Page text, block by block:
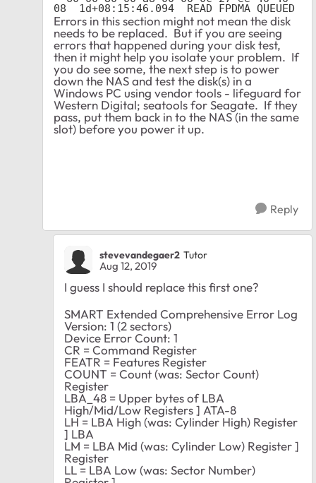
Errors in this section might not mean the disk
needs to be replaced. But if you are seeing
errors that happened during your disk test,
then it might help you isolate your problem. If
you do see some, the next step is to power
down the NAS and test the disk(s) in a
Windows PC using vendor tools - lifeguard for
Western Digital; seatools for Seagate. If they
pass, put them back in to the NAS (in the same
slot) before you power it up.
Reply
stevevandegaer2 Tutor
Aug 12, 2019
I guess I should replace this first one?
SMART Extended Comprehensive Error Log
Version: 1 (2 sectors)
Device Error Count: 1
CR = Command Register
FEATR = Features Register
COUNT = Count (was: Sector Count)
Register
LBA_48 = Upper bytes of LBA
High/Mid/Low Registers ] ATA-8
LH = LBA High (was: Cylinder High) Register
] LBA
LM = LBA Mid (was: Cylinder Low) Register ]
Register
LL = LBA Low (was: Sector Number)